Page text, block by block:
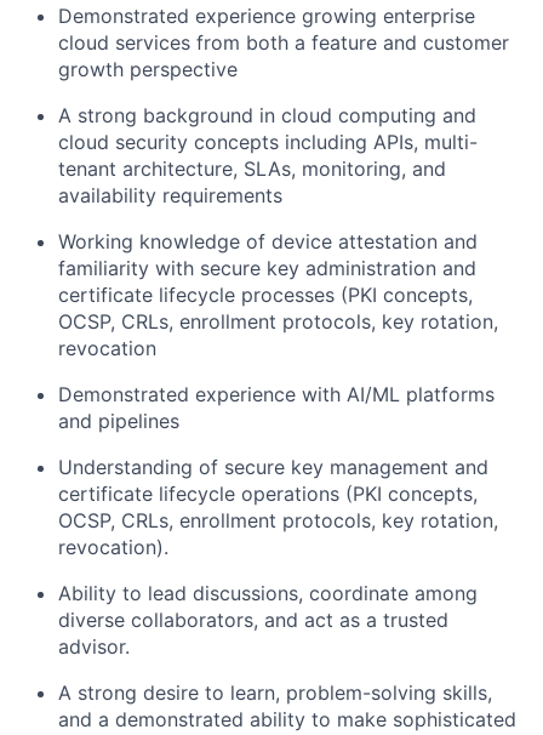
Demonstrated experience growing enterprise
cloud services from both a feature and customer
growth perspective
A strong background in cloud computing and
cloud security concepts including APIs, multi-
tenant architecture, SLAs, monitoring, and
availability requirements
Working knowledge of device attestation and
familiarity with secure key administration and
certificate lifecycle processes (PKI concepts,
OCSP, CRLs, enrollment protocols, key rotation,
revocation
Demonstrated experience with AI/ML platforms
and pipelines
Understanding of secure key management and
certificate lifecycle operations (PKI concepts,
OCSP, CRLs, enrollment protocols, key rotation,
revocation).
Ability to lead discussions, coordinate among
diverse collaborators, and act as a trusted
advisor.
A strong desire to learn, problem-solving skills,
and a demonstrated ability to make sophisticated